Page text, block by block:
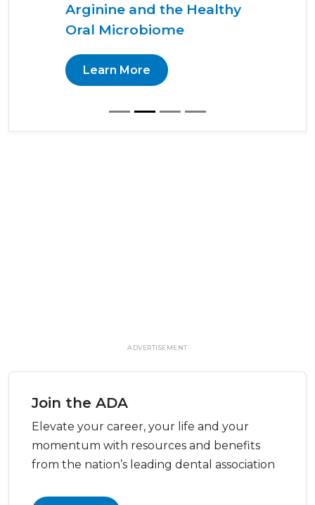
Arginine and the Healthy
Oral Microbiome
Learn More
ADVERTISEMENT
Join the ADA
Elevate your career, your life and your
momentum with resources and benefits
from the nation’s leading dental association